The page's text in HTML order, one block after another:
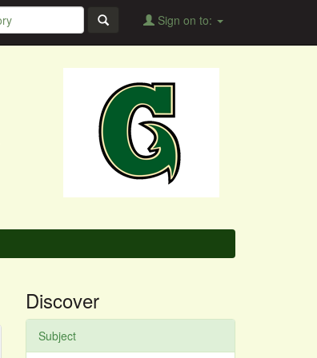
Sign on to:
Discover
Subject